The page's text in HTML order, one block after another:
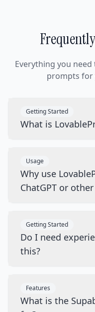
Everything you
prompts for
Getting Started
What is
Usage
Why use
ChatGPT or other
Getting Started
Do I need
this?
Features
What is the